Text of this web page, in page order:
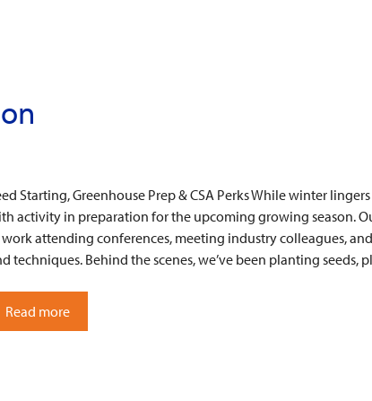
Starting, Greenhouse Prep & CSA Perks While winter
activity in preparation for the upcoming growing season.
attending conferences, meeting industry colleagues,
techniques. Behind the scenes, we’ve been planting seeds,
Read more